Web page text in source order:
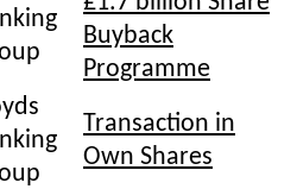
Buyback
Programme
Transaction in
Own Shares